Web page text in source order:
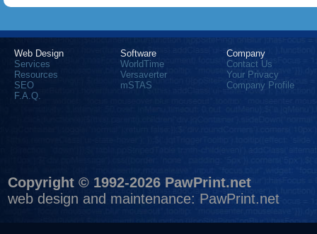
Web Design
Services
Resources
SEO
F.A.Q.
Software
WorldTime
Versaverter
mSTAS
Company
Contact Us
Your Privacy
Company Profile
Copyright © 1992-2026 PawPrint.net
web design and maintenance: PawPrint.net